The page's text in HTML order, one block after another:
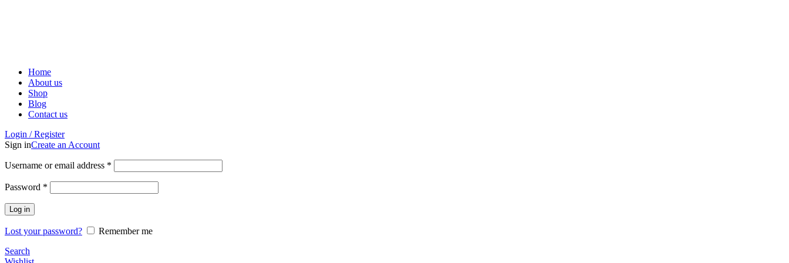
Home
About us
Shop
Blog
Contact us
Login / Register
Sign inCreate an Account
Username or email address *
Password *
Log in
Lost your password?
Remember me
Search